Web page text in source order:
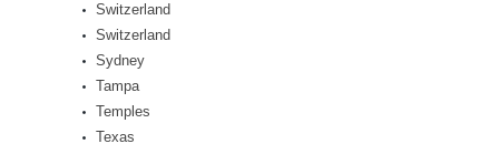
Switzerland
Switzerland
Sydney
Tampa
Temples
Texas